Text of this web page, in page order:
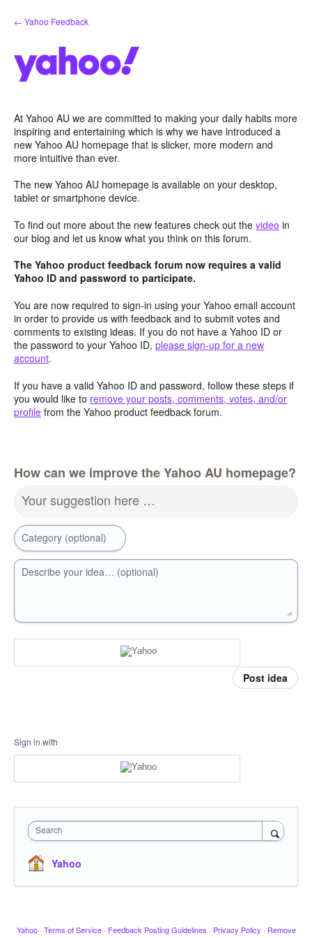
Skip
to
← Yahoo Feedback
At Yahoo AU we are committed to making your daily habits more
inspiring and entertaining which is why we have introduced a
new Yahoo AU homepage that is slicker, more modern and
more intuitive than ever.
The new Yahoo AU homepage is available on your desktop,
tablet or smartphone device.
To find out more about the new features check out the video in
our blog and let us know what you think on this forum.
The Yahoo product feedback forum now requires a valid
Yahoo ID and password to participate.
You are now required to sign-in using your Yahoo email account
in order to provide us with feedback and to submit votes and
comments to existing ideas. If you do not have a Yahoo ID or
the password to your Yahoo ID, please sign-up for a new
account.
If you have a valid Yahoo ID and password, follow these steps if
you would like to remove your posts, comments, votes, and/or
profile from the Yahoo product feedback forum.
How can we improve the Yahoo AU homepage?
Your suggestion here …
Category (optional)
Describe your idea… (optional)
Post idea
Sign in with
Search
Yahoo
Yahoo · Terms of Service · Feedback Posting Guidelines · Privacy Policy · Remove